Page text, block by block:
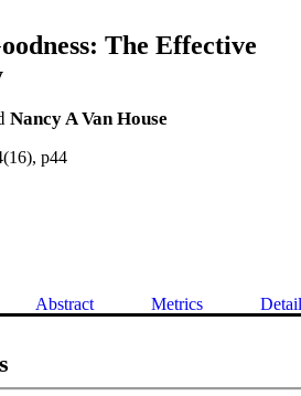
The Effective
Nancy A Van House
p44
Abstract Metrics